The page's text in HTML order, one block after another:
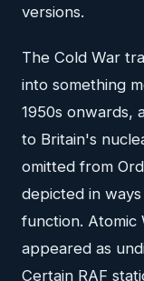
versions.
The Cold War
into something
1950s onwards,
to Britain's
omitted from
depicted in
function. Atomic
appeared as
Certain RAF